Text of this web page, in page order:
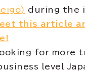
during the
this article
for more
level